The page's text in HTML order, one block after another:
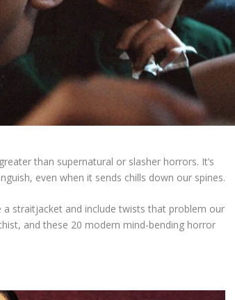
than supernatural or slasher horrors. It’s
even when it sends chills down our spines.
a straitjacket and include twists that problem our
and these 20 modern mind-bending horror